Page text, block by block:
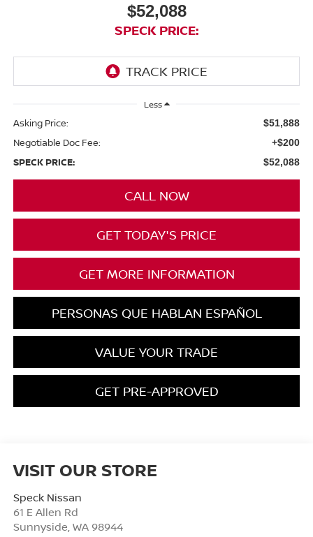
$52,088
SPECK PRICE:
Less
Asking Price: $51,888
Negotiable Doc Fee: +$200
SPECK PRICE: $52,088
CALL NOW
GET TODAY'S PRICE
GET MORE INFORMATION
PERSONAS QUE HABLAN ESPAÑOL
VALUE YOUR TRADE
GET PRE-APPROVED
VISIT OUR STORE
Speck Nissan
61 E Allen Rd
Sunnyside WA 98944